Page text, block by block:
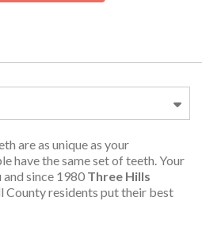
are as unique as your
have the same set of teeth. Your
since 1980 Three Hills
County residents put their best